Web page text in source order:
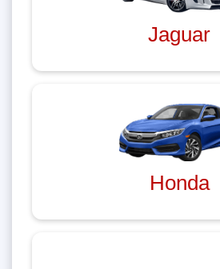
Jaguar
Honda